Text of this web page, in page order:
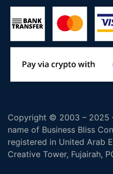
Copyright © 2003 – 2025
name of Business Bliss
registered in United Arab
Creative Tower, Fujairah,